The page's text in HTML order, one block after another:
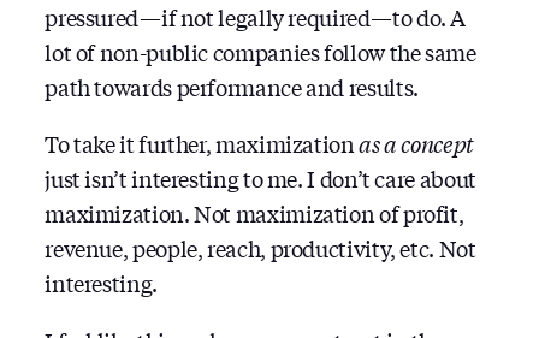
pressured — if not legally required — to do. A
lot of non-public companies follow the same
path towards performance and results.
To take it further, maximizationas a concept
just isn’t interesting to me. I don’t care about
maximization. Not maximization of profit,
revenue, people, reach, productivity, etc. Not
interesting.